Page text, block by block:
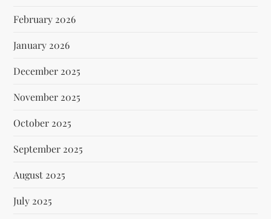
February 2026
January 2026
December 2025
November 2025
October 2025
September 2025
August 2025
July 2025